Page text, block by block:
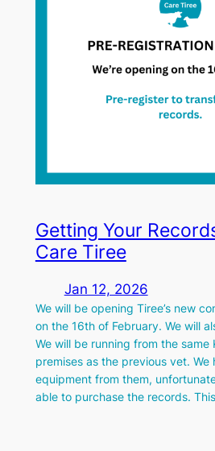
Getting Your
Care Tiree
Jan 12, 2026
We will be opening Tiree’s new
on the 16th of February. We will
We will be running from the same
premises as the previous vet.
equipment from them,
able to purchase the records.